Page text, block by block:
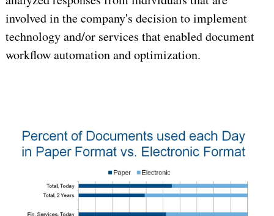
involved in the company's decision to implement
technology and/or services that enabled document
workflow automation and optimization.